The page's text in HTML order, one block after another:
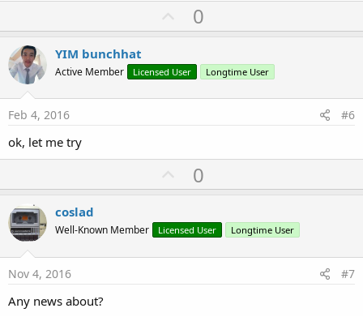
U
p
o
t
0
YIM bunchhat
Active Member Licensed User Longtime User
Feb 4, 2016 #6
ok, let me try
U
p
o
t
0
coslad
Well-Known Member Licensed User Longtime User
Nov 4, 2016 #7
Any news about?